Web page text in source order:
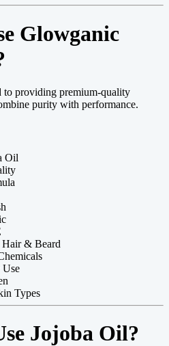
Glowganic
to providing premium-quality
purity with performance.
Oil
Hair & Beard
Use
Types
Jojoba Oil?